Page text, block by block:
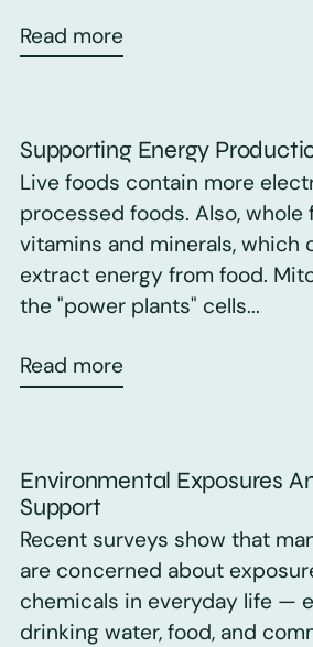
Read more
Supporting Energy
Live foods contain more
processed foods. Also, whole
vitamins and minerals, which
extract energy from food.
the "power plants" cells...
Read more
Environmental Exposures
Support
Recent surveys show that
are concerned about
chemicals in everyday life —
drinking water, food, and